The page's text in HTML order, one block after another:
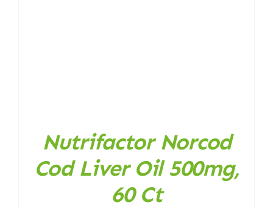
Nutrifactor Norcod
Cod Liver Oil 500mg,
60 Ct